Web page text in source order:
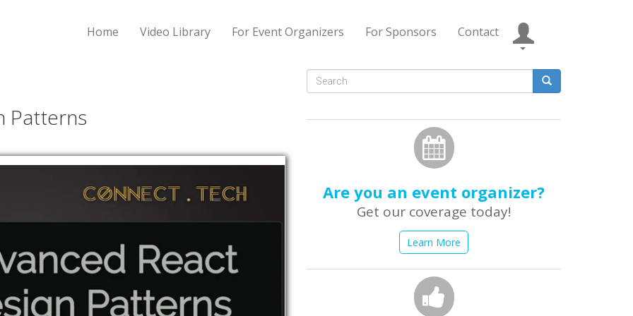
Home Video Library For Event Organizers For Sponsors Contact
Patterns
Search
Are you an event organizer?
Get our coverage today!
Learn More